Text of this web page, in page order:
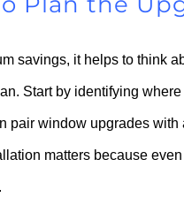
savings, it helps to think
Start by identifying
pair window upgrades
matters because